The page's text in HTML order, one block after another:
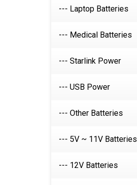
--- Laptop Batteries
--- Medical Batteries
--- Starlink Power
--- USB Power
--- Other Batteries
--- 5V ~ 11V Batteries
--- 12V Batteries